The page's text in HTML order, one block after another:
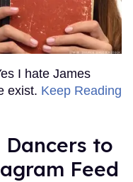
I hate James
exist. Keep Reading
Dancers to
Feed